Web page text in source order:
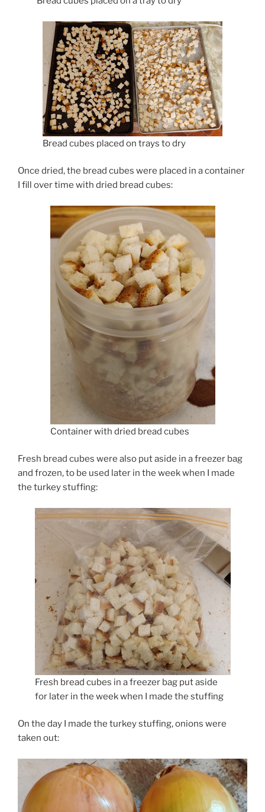
Bread cubes placed on trays to dry
Once dried, the bread cubes were placed in a container
I fill over time with dried bread cubes:
Container with dried bread cubes
Fresh bread cubes were also put aside in a freezer bag
and frozen, to be used later in the week when I made
the turkey stuffing:
Fresh bread cubes in a freezer bag put aside
for later in the week when I made the stuffing
On the day I made the turkey stuffing, onions were
taken out: